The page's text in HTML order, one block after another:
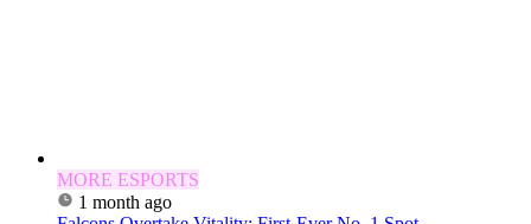
MORE ESPORTS
1 month ago